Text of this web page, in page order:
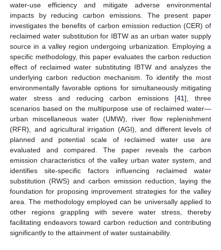
water-use efficiency and mitigate adverse environmental
impacts by reducing carbon emissions. The present paper
investigates the benefits of carbon emission reduction (CER) of
reclaimed water substitution for IBTW as an urban water supply
source in a valley region undergoing urbanization. Employing a
specific methodology, this paper evaluates the carbon reduction
effect of reclaimed water substituting IBTW and analyzes the
underlying carbon reduction mechanism. To identify the most
environmentally favorable options for simultaneously mitigating
water stress and reducing carbon emissions [41], three
scenarios based on the multipurpose use of reclaimed water—
urban miscellaneous water (UMW), river flow replenishment
(RFR), and agricultural irrigation (AGI), and different levels of
planned and potential scale of reclaimed water use are
evaluated and compared. The paper reveals the carbon
emission characteristics of the valley urban water system, and
identifies site-specific factors influencing reclaimed water
substitution (RWS) and carbon emission reduction, laying the
foundation for proposing improvement strategies for the valley
area. The methodology employed can be universally applied to
other regions grappling with severe water stress, thereby
facilitating endeavors toward carbon reduction and contributing
significantly to the attainment of water sustainability.